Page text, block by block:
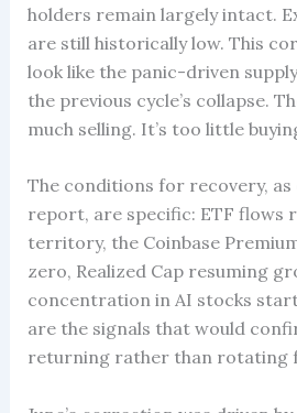
holders remain largely intact.
are still historically low. This
look like the panic-driven
the previous cycle’s collapse.
much selling. It’s too little
The conditions for recovery,
report, are specific: ETF flows
territory, the Coinbase
zero, Realized Cap resuming
concentration in AI stocks
are the signals that would
returning rather than rotating